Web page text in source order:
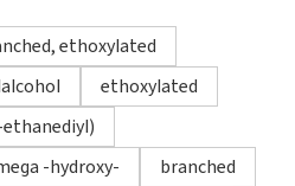
ethoxylated
ethoxylated
ethanediyl)
-hydroxy-
branched